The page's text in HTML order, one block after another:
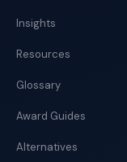
Insights
Resources
Glossary
Award Guides
Alternatives